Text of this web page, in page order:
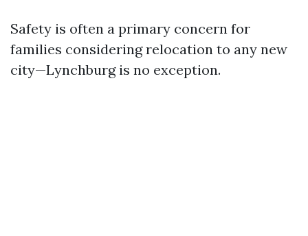
Safety is often a primary concern for
families considering relocation to any new
city—Lynchburg is no exception.